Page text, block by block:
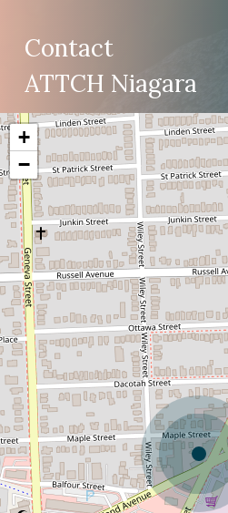
Contact
ATTCH Niagara
+
−